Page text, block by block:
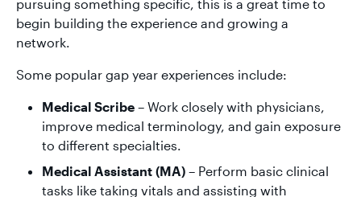
pursuing something specific, this is a great time to
begin building the experience and growing a
network.
Some popular gap year experiences include:
Medical Scribe – Work closely with physicians,
improve medical terminology, and gain exposure
to different specialties.
Medical Assistant (MA) – Perform basic clinical
tasks like taking vitals and assisting with